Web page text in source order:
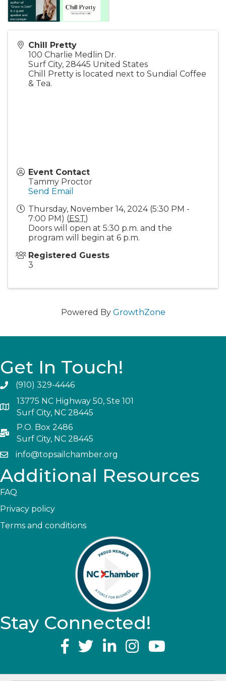
Chill Pretty
100 Charlie Medlin Dr.
Surf City, 28445 United States
Chill Pretty is located next to Sundial Coffee
& Tea.
Event Contact
Tammy Proctor
Send Email
Thursday, November 14, 2024 (5:30 PM -
7:00 PM) (EST)
Doors will open at 5:30 p.m. and the
program will begin at 6 p.m.
Registered Guests
3
Powered By GrowthZone
Get In Touch!
(910) 329-4446
13775 NC Highway 50, Ste 101
Surf City, NC 28445
P.O. Box 2486
Surf City, NC 28445
info@topsailchamber.org
Additional Resources
FAQ
Privacy policy
Terms and conditions
Stay Connected!
YouTube